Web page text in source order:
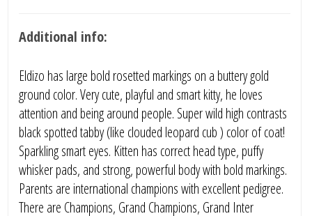
Additional info:
Eldizo has large bold rosetted markings on a buttery gold
ground color. Very cute, playful and smart kitty, he loves
attention and being around people. Super wild high contrasts
black spotted tabby (like clouded leopard cub ) color of coat!
Sparkling smart eyes. Kitten has correct head type, puffy
whisker pads, and strong, powerful body with bold markings.
Parents are international champions with excellent pedigree.
There are Champions, Grand Champions, Grand Inter